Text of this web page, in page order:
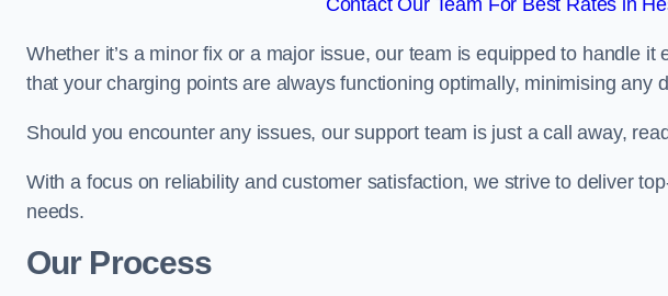
Contact Our Team For Best Rates in
Whether it’s a minor fix or a major issue, our team is equipped to handle
that your charging points are always functioning optimally, minimising any
Should you encounter any issues, our support team is just a call away,
With a focus on reliability and customer satisfaction, we strive to deliver
needs.
Our Process